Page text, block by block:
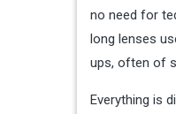
no need for
long lenses
ups, often of
Everything is